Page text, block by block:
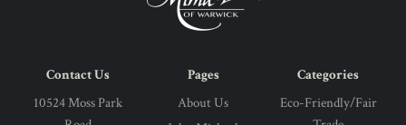
Contact Us
10524 Moss Park
Pages
About Us
Categories
Eco-Friendly/Fair